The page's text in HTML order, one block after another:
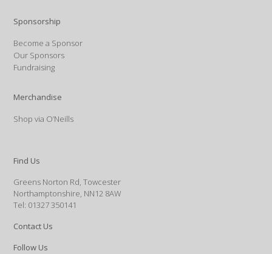
Sponsorship
Become a Sponsor
Our Sponsors
Fundraising
Merchandise
Shop via O’Neills
Find Us
Greens Norton Rd, Towcester
Northamptonshire, NN12 8AW
Tel: 01327 350141
Contact Us
Follow Us